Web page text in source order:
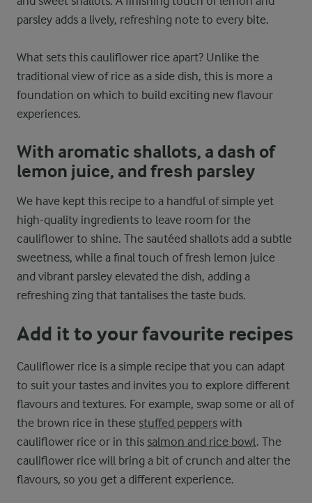
parsley adds a lively, refreshing note to every bite.
What sets this cauliflower rice apart? Unlike the
traditional view of rice as a side dish, this is more a
foundation on which to build exciting new flavour
experiences.
With aromatic shallots, a dash of
lemon juice, and fresh parsley
We have kept this recipe to a handful of simple yet
high-quality ingredients to leave room for the
cauliflower to shine. The sautéed shallots add a subtle
sweetness, while a final touch of fresh lemon juice
and vibrant parsley elevated the dish, adding a
refreshing zing that tantalises the taste buds.
Add it to your favourite recipes
Cauliflower rice is a simple recipe that you can adapt
to suit your tastes and invites you to explore different
flavours and textures. For example, swap some or all of
the brown rice in these stuffed peppers with
cauliflower rice or in this salmon and rice bowl. The
cauliflower rice will bring a bit of crunch and alter the
flavours, so you get a different experience.